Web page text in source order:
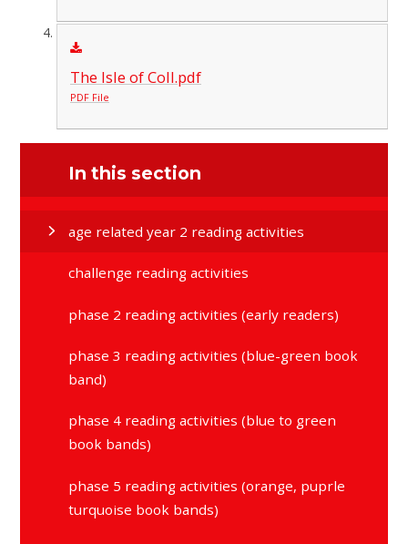
The Isle of Coll.pdf
PDF File
In this section
age related year 2 reading activities
challenge reading activities
phase 2 reading activities (early readers)
phase 3 reading activities (blue-green book
band)
phase 4 reading activities (blue to green
book bands)
phase 5 reading activities (orange, puprle
turquoise book bands)